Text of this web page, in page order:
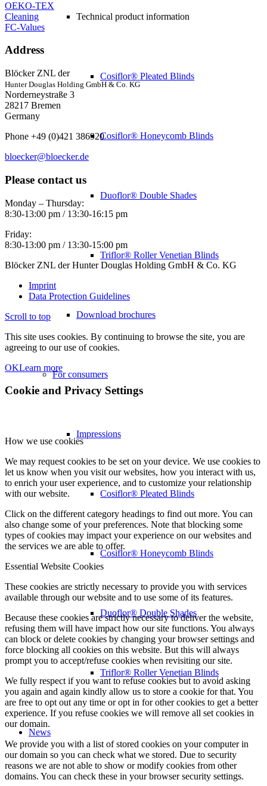
Technical product information
Cosiflor® Pleated Blinds
Cosiflor® Honeycomb Blinds
Duoflor® Double Shades
Triflor® Roller Venetian Blinds
Download brochures
For consumers
Impressions
Cosiflor® Pleated Blinds
Cosiflor® Honeycomb Blinds
Duoflor® Double Shades
Triflor® Roller Venetian Blinds
News
OEKO-TEX
Cleaning
FC-Values
Address
Blöcker ZNL der
Hunter Douglas Holding GmbH & Co. KG
Norderneystraße 3
28217 Bremen
Germany
Phone +49 (0)421 386920
bloecker@bloecker.de
Please contact us
Monday – Thursday:
8:30-13:00 pm / 13:30-16:15 pm
Friday:
8:30-13:00 pm / 13:30-15:00 pm
Blöcker ZNL der Hunter Douglas Holding GmbH & Co. KG
Imprint
Data Protection Guidelines
Scroll to top
This site uses cookies. By continuing to browse the site, you are
agreeing to our use of cookies.
OKLearn more
Cookie and Privacy Settings
How we use cookies
We may request cookies to be set on your device. We use cookies to
let us know when you visit our websites, how you interact with us,
to enrich your user experience, and to customize your relationship
with our website.
Click on the different category headings to find out more. You can
also change some of your preferences. Note that blocking some
types of cookies may impact your experience on our websites and
the services we are able to offer.
Essential Website Cookies
These cookies are strictly necessary to provide you with services
available through our website and to use some of its features.
Because these cookies are strictly necessary to deliver the website,
refusing them will have impact how our site functions. You always
can block or delete cookies by changing your browser settings and
force blocking all cookies on this website. But this will always
prompt you to accept/refuse cookies when revisiting our site.
We fully respect if you want to refuse cookies but to avoid asking
you again and again kindly allow us to store a cookie for that. You
are free to opt out any time or opt in for other cookies to get a better
experience. If you refuse cookies we will remove all set cookies in
our domain.
We provide you with a list of stored cookies on your computer in
our domain so you can check what we stored. Due to security
reasons we are not able to show or modify cookies from other
domains. You can check these in your browser security settings.